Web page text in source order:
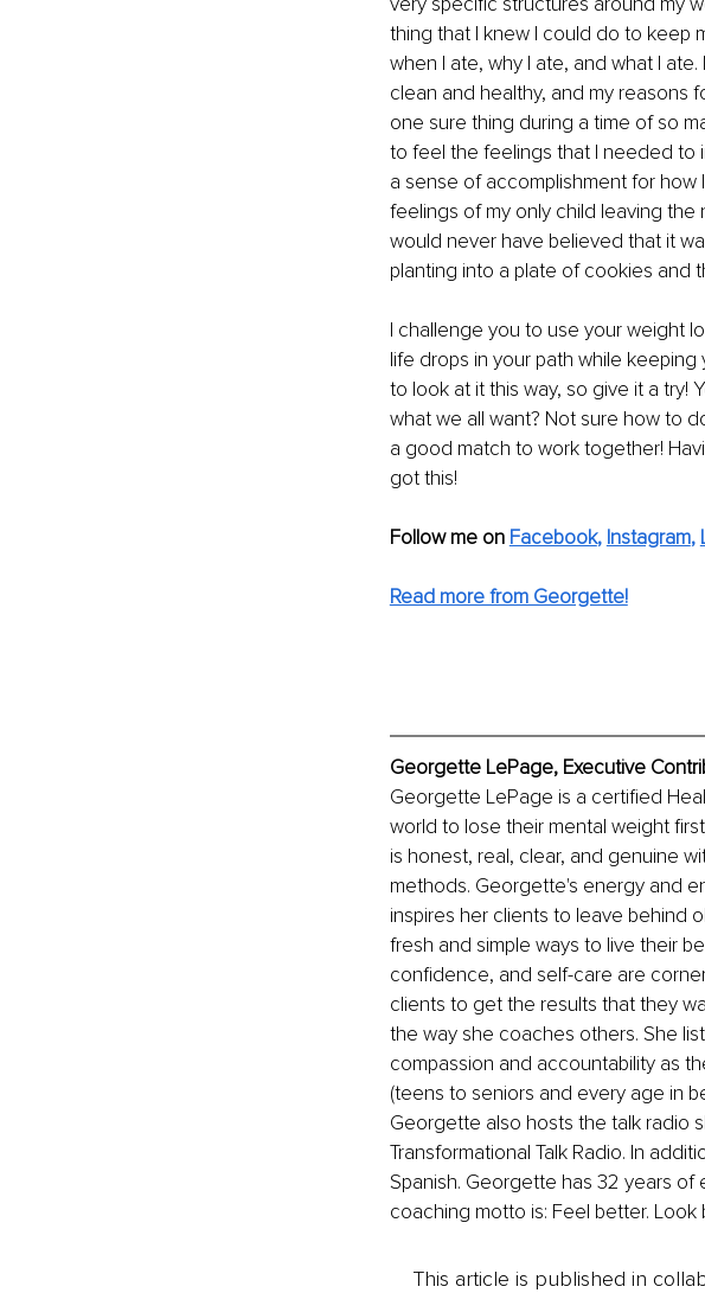
thing that I knew I could do to keep
when I ate, why I ate, and what I
clean and healthy, and my reasons
one sure thing during a time of so
to feel the feelings that I needed to
a sense of accomplishment for
feelings of my only child leaving the
would never have believed that it
planting into a plate of cookies and
I challenge you to use your weight
life drops in your path while
to look at it this way, so give it a try!
what we all want? Not sure how to
a good match to work together!
got this!
Follow me on Facebook, Instagram,
Read more from Georgette!
Georgette LePage, Executive
Georgette LePage is a certified
world to lose their mental weight
is honest, real, clear, and genuine
methods. Georgette's energy and
inspires her clients to leave behind
fresh and simple ways to live their
confidence, and self-care are
clients to get the results that they
the way she coaches others. She
compassion and accountability as
(teens to seniors and every age in
Georgette also hosts the talk radio
Transformational Talk Radio. In
Spanish. Georgette has 32 years of
coaching motto is: Feel better. Look
This article is published in